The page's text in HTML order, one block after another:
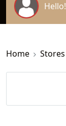
Hello!
Home Stores